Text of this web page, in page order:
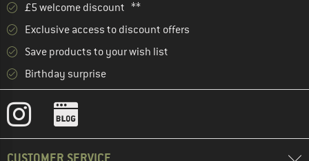
£5 welcome discount **
Exclusive access to discount offers
Save products to your wish list
Birthday surprise